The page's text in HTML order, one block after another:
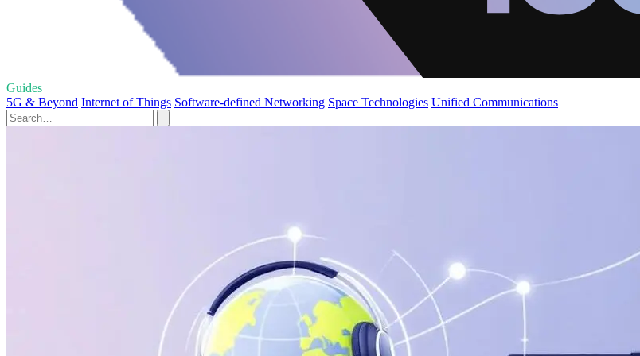
Guides
5G & Beyond Internet of Things Software-defined Networking Space Technologies Unified Communications